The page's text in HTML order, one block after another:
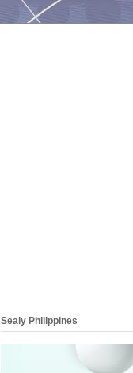
Sealy Philippines